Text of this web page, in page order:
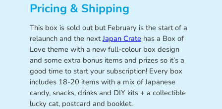
Pricing & Shipping
This box is sold out but February is the start of a
relaunch and the nextJapan Crate has a Box of
Love theme with a new full-colour box design
and some extra bonus items and prizes so it’s a
good time to start your subscription! Every box
includes 18-20 items with a mix of Japanese
candy, snacks, drinks and DIY kits + a collectible
lucky cat, postcard and booklet.